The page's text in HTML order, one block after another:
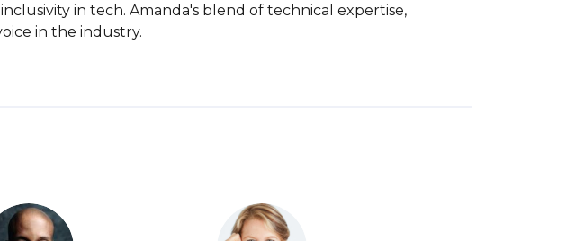
in tech. Amanda's blend of technical expertise,
in the industry.